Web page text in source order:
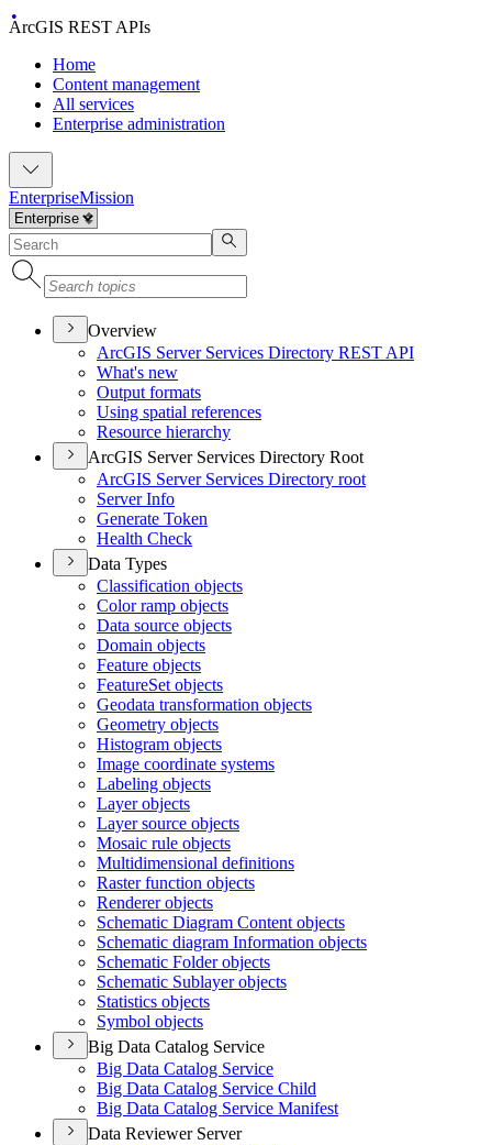
ArcGIS REST APIs
Home
Content management
All services
Enterprise administration
EnterpriseMission
Overview
ArcGIS Server Services Directory REST API
What's new
Output formats
Using spatial references
Resource hierarchy
ArcGIS Server Services Directory Root
ArcGIS Server Services Directory root
Server Info
Generate Token
Health Check
Data Types
Classification objects
Color ramp objects
Data source objects
Domain objects
Feature objects
FeatureSet objects
Geodata transformation objects
Geometry objects
Histogram objects
Image coordinate systems
Labeling objects
Layer objects
Layer source objects
Mosaic rule objects
Multidimensional definitions
Raster function objects
Renderer objects
Schematic Diagram Content objects
Schematic diagram Information objects
Schematic Folder objects
Schematic Sublayer objects
Statistics objects
Symbol objects
Big Data Catalog Service
Big Data Catalog Service
Big Data Catalog Service Child
Big Data Catalog Service Manifest
Data Reviewer Server